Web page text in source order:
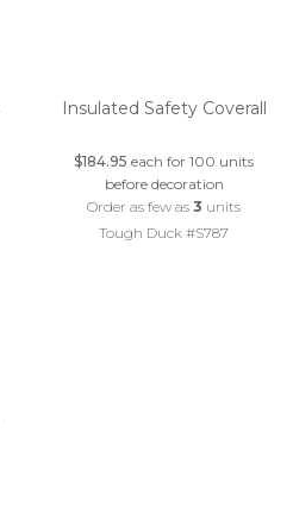
Insulated Safety Coverall
$184.95 each for 100 units
before decoration
Order as few as3 units
Tough Duck #S787